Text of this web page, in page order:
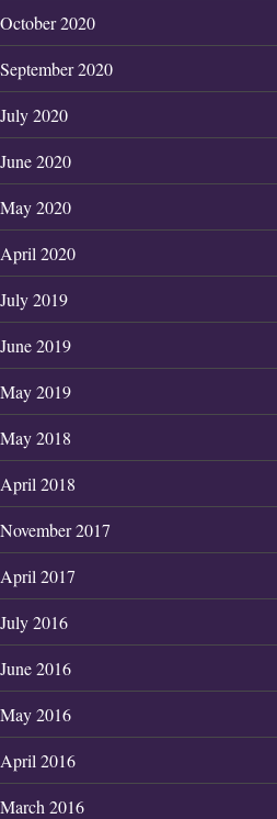
October 2020
September 2020
July 2020
June 2020
May 2020
April 2020
July 2019
June 2019
May 2019
May 2018
April 2018
November 2017
April 2017
July 2016
June 2016
May 2016
April 2016
March 2016